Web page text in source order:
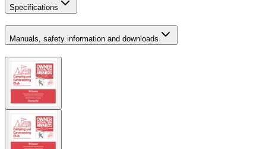
Specifications
Manuals, safety information and downloads